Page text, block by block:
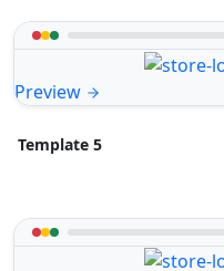
Preview
Template 5